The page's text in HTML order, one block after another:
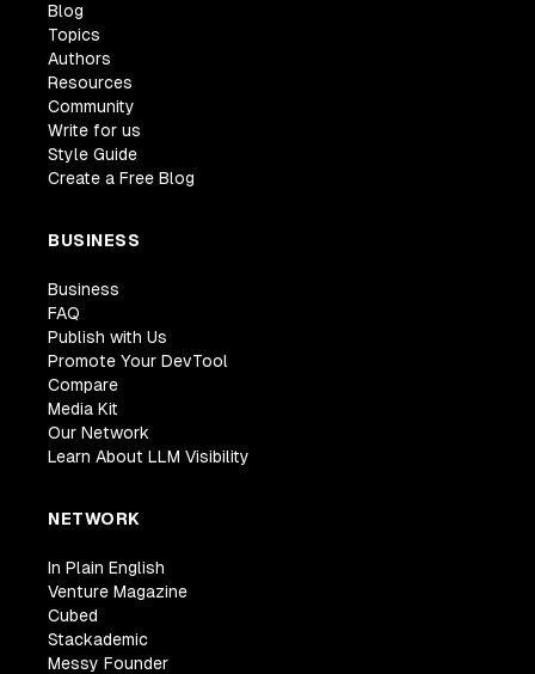
Blog
Topics
Authors
Resources
Community
Write for us
Style Guide
Create a Free Blog
BUSINESS
Business
FAQ
Publish with Us
Promote Your DevTool
Compare
Media Kit
Our Network
Learn About LLM Visibility
NETWORK
In Plain English
Venture Magazine
Cubed
Stackademic
Messy Founder